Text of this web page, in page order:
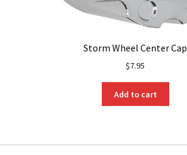
Storm Wheel Center Cap
$7.95
Add to cart